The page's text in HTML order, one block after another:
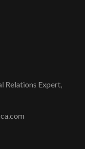
Relations Expert,